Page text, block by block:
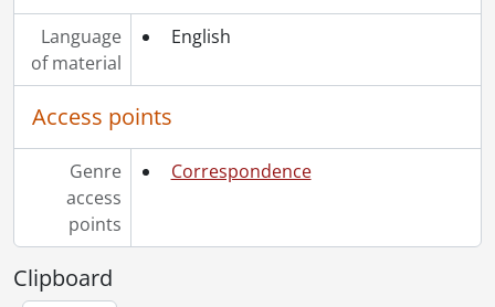
Language
of material
English
Access points
Genre
access
points
Correspondence
Clipboard